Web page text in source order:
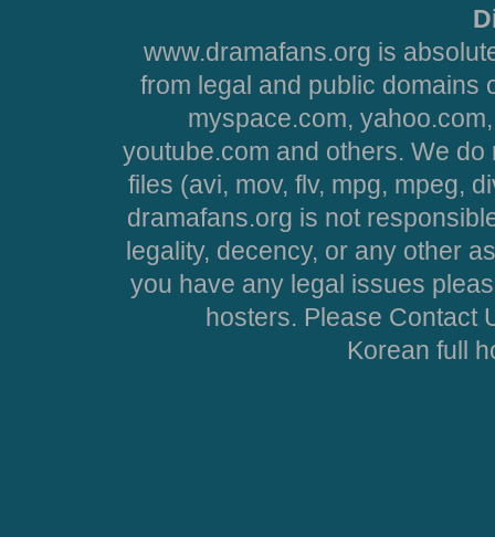
www.dramafans.org is
from legal and public domains
myspace.com,
youtube.com and others. We
files (avi, mov, flv, mpg, mpeg,
dramafans.org is not
legality, decency, or any other
you have any legal issues
hosters. Please Contact
Korean full